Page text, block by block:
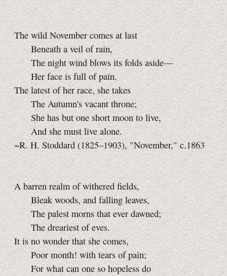
The wild November comes at last
Beneath a veil of rain,
The night wind blows its folds aside—
Her face is full of pain.
The latest of her race, she takes
The Autumn's vacant throne;
She has but one short moon to live,
And she must live alone.
~R. H. Stoddard (1825–1903), "November," c.1863
A barren realm of withered fields,
Bleak woods, and falling leaves,
The palest morns that ever dawned;
The dreariest of eves.
It is no wonder that she comes,
Poor month! with tears of pain;
For what can one so hopeless do